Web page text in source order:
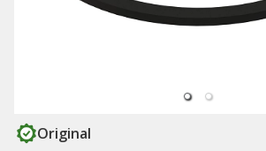
Original